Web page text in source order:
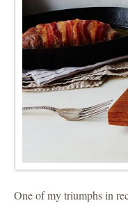
One of my triumphs in